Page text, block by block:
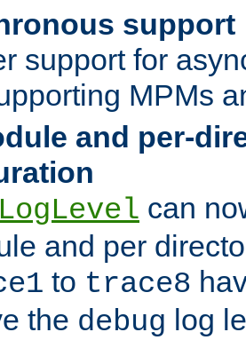
support
support for
MPMs
and per-
LogLevel can
and per
to trace8
the debug log